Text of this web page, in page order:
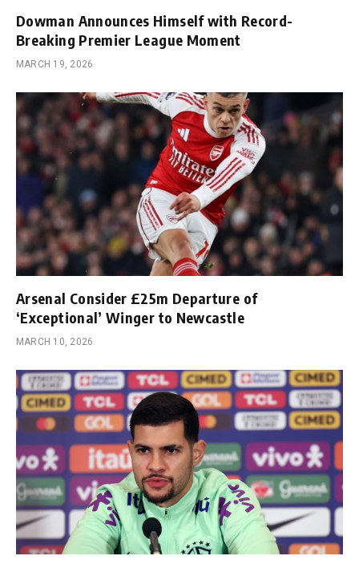
Dowman Announces Himself with Record-
Breaking Premier League Moment
MARCH 19, 2026
Arsenal Consider £25m Departure of
‘Exceptional’ Winger to Newcastle
MARCH 10, 2026